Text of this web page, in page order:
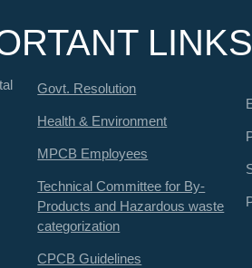
LINKS
Govt. Resolution
Health & Environment
MPCB Employees
Technical Committee for By-
Products and Hazardous waste
categorization
CPCB Guidelines